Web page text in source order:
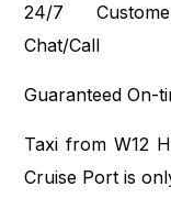
24/7
Chat/Call
Guaranteed On-
Taxi from W12
Cruise Port is